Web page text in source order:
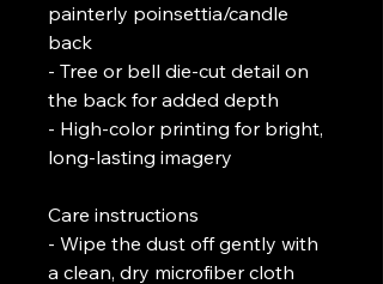
painterly poinsettia/candle
back
- Tree or bell die-cut detail on
the back for added depth
- High-color printing for bright,
long-lasting imagery
Care instructions
- Wipe the dust off gently with
a clean, dry microfiber cloth